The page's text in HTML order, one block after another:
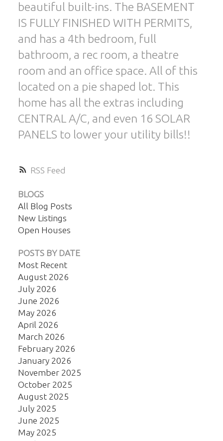
RSS
beautiful built-ins. The BASEMENT
IS FULLY FINISHED WITH PERMITS,
and has a 4th bedroom, full
bathroom, a rec room, a theatre
room and an office space. All of this
located on a pie shaped lot. This
home has all the extras including
CENTRAL A/C, and even 16 SOLAR
PANELS to lower your utility bills!!
BLOGS
All Blog Posts
New Listings
Open Houses
POSTS BY DATE
Most Recent
August 2026
July 2026
June 2026
May 2026
April 2026
March 2026
February 2026
January 2026
November 2025
October 2025
August 2025
July 2025
June 2025
May 2025